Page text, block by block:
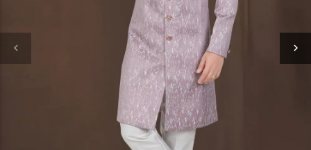
keyboard_arrow_left keyboard_arrow_right